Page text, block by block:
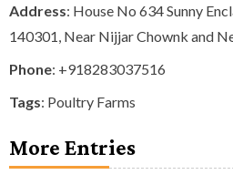
Address: House No 634 Sunny
140301, Near Nijjar Chownk and
Phone: +918283037516
Tags: Poultry Farms
More Entries